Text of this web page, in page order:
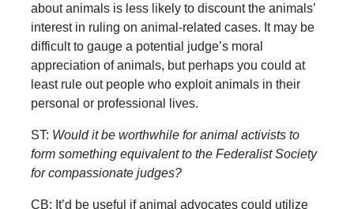
about animals is less likely to discount the animals’
interest in ruling on animal-related cases. It may be
difficult to gauge a potential judge’s moral
appreciation of animals, but perhaps you could at
least rule out people who exploit animals in their
personal or professional lives.
ST: Would it be worthwhile for animal activists to
form something equivalent to the Federalist Society
for compassionate judges?
CB: It’d be useful if animal advocates could utilize